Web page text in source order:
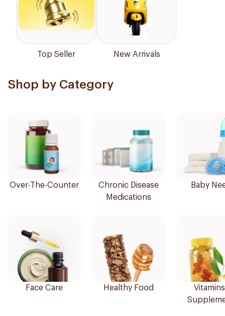
Top Seller New Arrivals
Shop by Category
Over-The-Counter
Chronic Disease
Medications
Baby
Face Care Healthy Food